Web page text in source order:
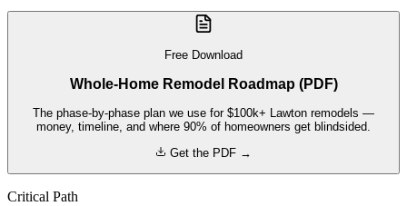
Free Download
Whole-Home Remodel Roadmap (PDF)
The phase-by-phase plan we use for $100k+ Lawton remodels —
money, timeline, and where 90% of homeowners get blindsided.
Get the PDF →
Critical Path